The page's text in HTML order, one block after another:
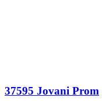
37595 Jovani Prom